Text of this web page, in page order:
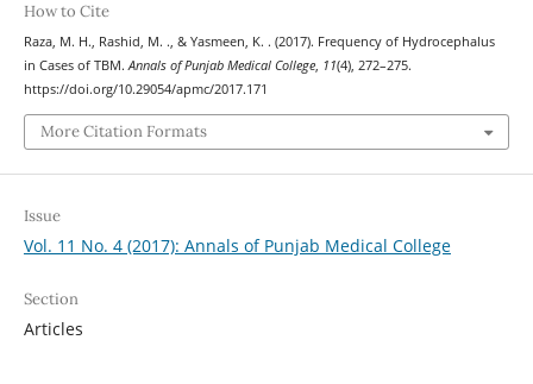
How to Cite
Raza, M. H., Rashid, M. ., & Yasmeen, K. . (2017). Frequency of Hydrocephalus
in Cases of TBM.Annals of Punjab Medical College, 11(4), 272–275.
https://doi.org/10.29054/apmc/2017.171
More Citation Formats
Issue
Vol. 11 No. 4 (2017): Annals of Punjab Medical College
Section
Articles